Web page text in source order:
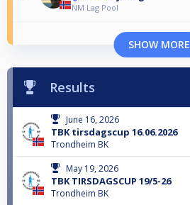
NM Lag Pool
SHOW MORE
Results
June 16, 2026
TBK tirsdagscup 16.06.2026
Trondheim BK
May 19, 2026
TBK TIRSDAGSCUP 19/5-26
Trondheim BK